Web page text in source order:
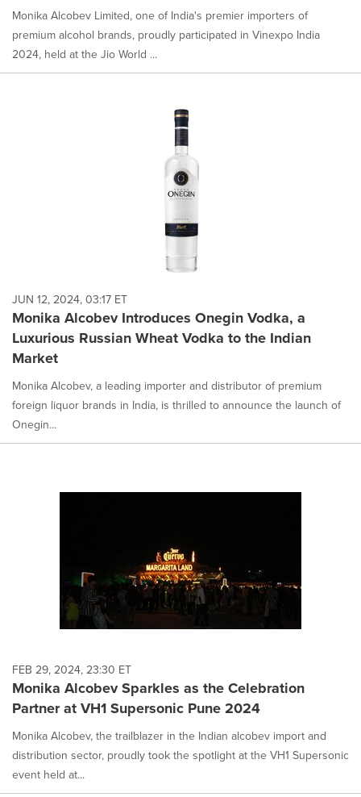
Monika Alcobev Limited, one of India's premier importers of
premium alcohol brands, proudly participated in Vinexpo India
2024, held at the Jio World ...
JUN 12, 2024, 03:17 ET
Monika Alcobev Introduces Onegin Vodka, a
Luxurious Russian Wheat Vodka to the Indian
Market
Monika Alcobev, a leading importer and distributor of premium
foreign liquor brands in India, is thrilled to announce the launch of
Onegin...
FEB 29, 2024, 23:30 ET
Monika Alcobev Sparkles as the Celebration
Partner at VH1 Supersonic Pune 2024
Monika Alcobev, the trailblazer in the Indian alcobev import and
distribution sector, proudly took the spotlight at the VH1 Supersonic
event held at...